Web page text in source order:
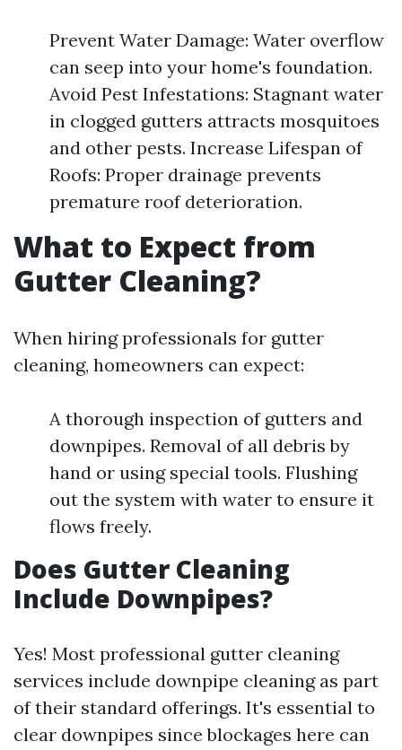
Prevent Water Damage: Water overflow
can seep into your home's foundation.
Avoid Pest Infestations: Stagnant water
in clogged gutters attracts mosquitoes
and other pests. Increase Lifespan of
Roofs: Proper drainage prevents
premature roof deterioration.
What to Expect from
Gutter Cleaning?
When hiring professionals for gutter
cleaning, homeowners can expect:
A thorough inspection of gutters and
downpipes. Removal of all debris by
hand or using special tools. Flushing
out the system with water to ensure it
flows freely.
Does Gutter Cleaning
Include Downpipes?
Yes! Most professional gutter cleaning
services include downpipe cleaning as part
of their standard offerings. It's essential to
clear downpipes since blockages here can